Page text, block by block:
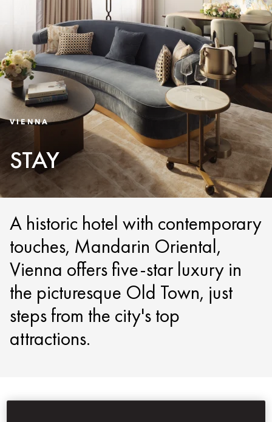
VIENNA
STAY
A historic hotel with contemporary
touches, Mandarin Oriental,
Vienna offers five-star luxury in
the picturesque Old Town, just
steps from the city's top
attractions.